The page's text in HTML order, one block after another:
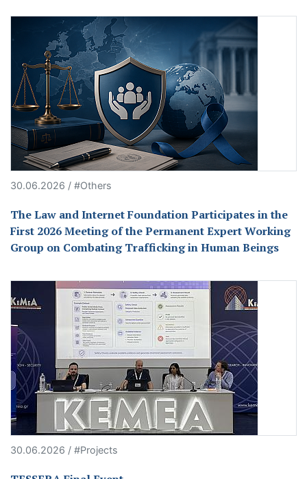
30.06.2026 / #Others
The Law and Internet Foundation Participates in the
First 2026 Meeting of the Permanent Expert Working
Group on Combating Trafficking in Human Beings
30.06.2026 / #Projects